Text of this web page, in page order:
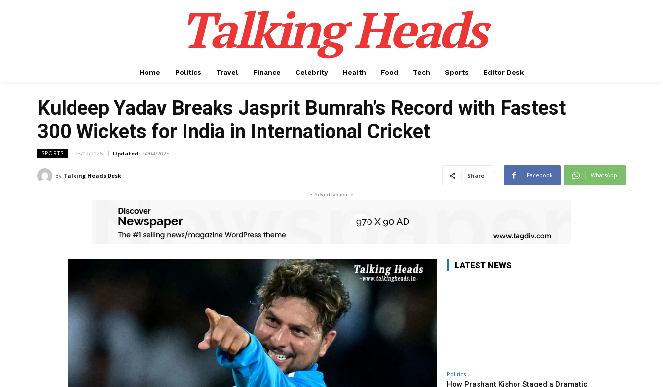
Talking Heads
Home Politics Travel Finance Celebrity Health Food Tech Sports Editor Desk
Kuldeep Yadav Breaks Jasprit Bumrah’s Record with Fastest
300 Wickets for India in International Cricket
SPORTS 23/02/2025 Updated: 24/04/2025
By Talking Heads Desk Share Facebook WhatsApp
- Advertisement -
LATEST NEWS
Politics
How Prashant Kishor Staged a Dramatic